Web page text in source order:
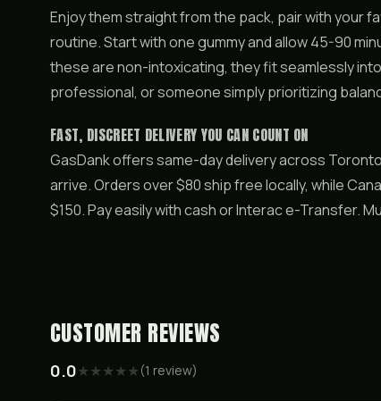
Enjoy them straight from the pack, pair with your
routine. Start with one gummy and allow 45-90
these are non-intoxicating, they fit seamlessly
professional, or someone simply prioritizing
FAST, DISCREET DELIVERY YOU CAN COUNT ON
GasDank offers same-day delivery across
arrive. Orders over $80 ship free locally, while
$150. Pay easily with cash or Interac e-Transfer.
CUSTOMER REVIEWS
0.0★★★★★ (1 review)